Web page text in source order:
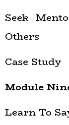
Seek
Others
Case Study
Module
Learn To